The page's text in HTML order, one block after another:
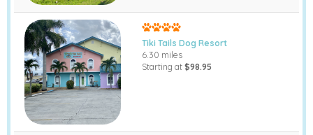
Tiki Tails Dog Resort
6.30 miles
Starting at $98.95